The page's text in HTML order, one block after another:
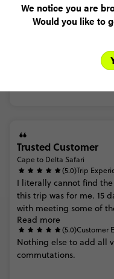
Madeleine
Cape to Delta Safari
Trip
Customer
Trusted Customer
Cape to Delta Safari
(5.0)Trip
I literally cannot find the
this trip was for me. 15
with meeting some of
Read more
(5.0)Customer
Nothing else to add all
commutations.
We notice you are
Would you like to